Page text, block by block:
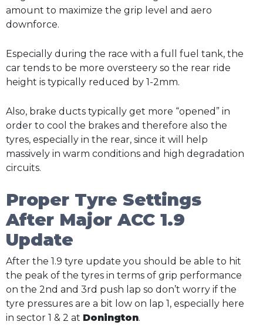
amount to maximize the grip level and aero
downforce.
Especially during the race with a full fuel tank, the
car tends to be more oversteery so the rear ride
height is typically reduced by 1-2mm.
Also, brake ducts typically get more “opened” in
order to cool the brakes and therefore also the
tyres, especially in the rear, since it will help
massively in warm conditions and high degradation
circuits.
Proper Tyre Settings
After Major ACC 1.9
Update
After the 1.9 tyre update you should be able to hit
the peak of the tyres in terms of grip performance
on the 2nd and 3rd push lap so don’t worry if the
tyre pressures are a bit low on lap 1, especially here
in sector 1 & 2 at Donington.